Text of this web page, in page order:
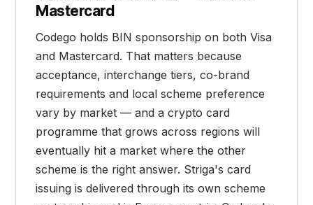
Mastercard
Codego holds BIN sponsorship on both Visa
and Mastercard. That matters because
acceptance, interchange tiers, co-brand
requirements and local scheme preference
vary by market — and a crypto card
programme that grows across regions will
eventually hit a market where the other
scheme is the right answer. Striga's card
issuing is delivered through its own scheme